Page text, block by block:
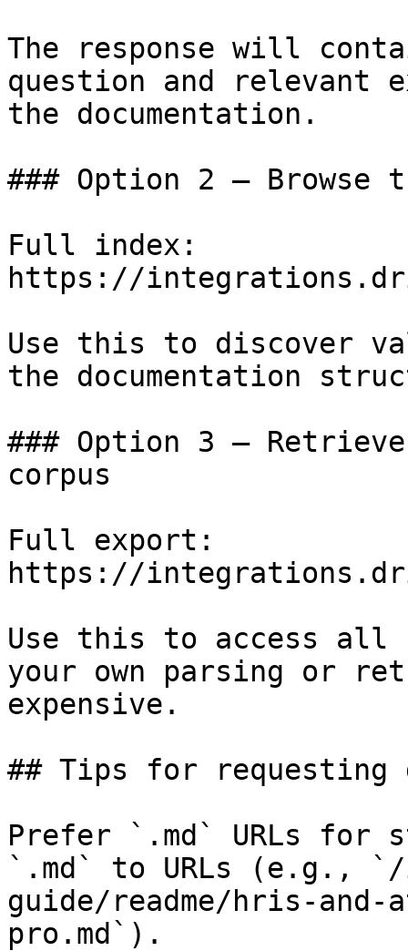
The response will
question and relevant
the documentation.
### Option 2 — Browse
Full index:
https://
Use this to discover
the documentation
### Option 3 —
corpus
Full export:
https://
Use this to access all
your own parsing or
expensive.
## Tips for requesting
Prefer `.md` URLs for
`.md` to URLs (e.g.,
guide/readme/hris-
pro.md`).